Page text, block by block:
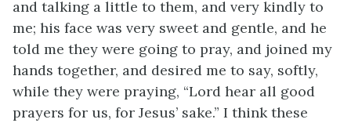
and talking a little to them, and very kindly to
me; his face was very sweet and gentle, and he
told me they were going to pray, and joined my
hands together, and desired me to say, softly,
while they were praying, “Lord hear all good
prayers for us, for Jesus’ sake.” I think these